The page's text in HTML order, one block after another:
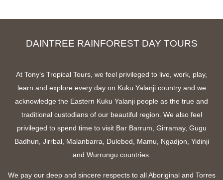
DAINTREE RAINFOREST DAY TOURS
At Tony’s Tropical Tours, we feel privileged to live, work, play,
learn and explore every day on Kuku Yalanji country and we
acknowledge the Eastern Kuku Yalanji people as the true and
traditional custodians of our beautiful region. We also feel
privileged to spend time to visit Bar Barrum, Girramay, Gugu
Badhun, Jirrbal, Malanbarra, Dulebed, Mamu, Ngadjon, Yidinji
and Wurrungu countries.
We pay our deep and sincere respects to all Aboriginal and Torres